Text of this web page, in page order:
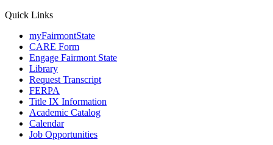
Quick Links
myFairmontState
CARE Form
Engage Fairmont State
Library
Request Transcript
FERPA
Title IX Information
Academic Catalog
Calendar
Job Opportunities